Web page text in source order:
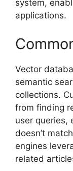
system,
applications.
Vector
semantic
collections.
from finding
user queries,
doesn’t
engines
related